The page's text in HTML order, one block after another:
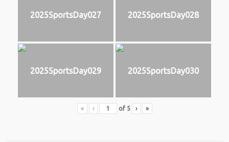
2025SportsDay027 2025SportsDay028
2025SportsDay029 2025SportsDay030
« ‹ of 5 › »